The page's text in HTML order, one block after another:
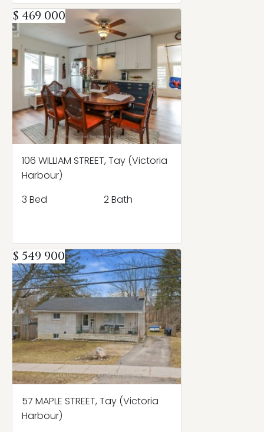
$ 469 000
106 WILLIAM STREET, Tay (Victoria
Harbour)
3 Bed
2 Bath
$ 549 900
57 MAPLE STREET, Tay (Victoria
Harbour)